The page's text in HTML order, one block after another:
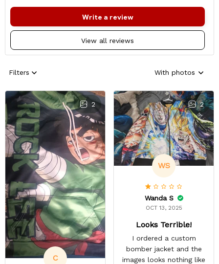
View all reviews
Write a review
Filters With photos
2
C
2
WS
Wanda S
OCT 13, 2025
Looks Terrible!
I ordered a custom
bomber jacket and the
images looks nothing like